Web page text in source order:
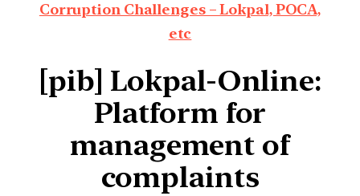
Corruption Challenges – Lokpal, POCA,
etc
[pib] Lokpal-Online:
Platform for
management of
complaints